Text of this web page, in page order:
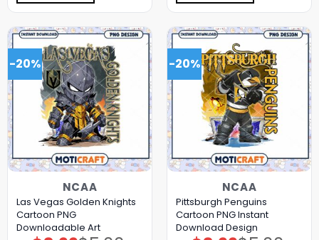
-20%
NCAA
Las Vegas Golden Knights
Cartoon PNG
Downloadable Art
-20%
NCAA
Pittsburgh Penguins
Cartoon PNG Instant
Download Design